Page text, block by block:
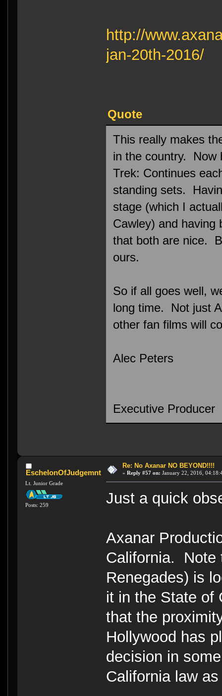
http://
jan-20th-2016/
Quote
This really makes
in the country. Now
Trek: Continues
standing sets.
stage (which I
Cawley) and having
that both are nice.
ours.
So if all goes well,
long time. Not just
other fan films will
Alec Peters
Executive Producer
EschelonOfJudgemnt
Lt. Junior Grade
Posts: 259
Re: No Axanar NO BEYOND!!!!
« Reply #57 on: January 22, 2016,
Just a quick
Axanar
California. Note
Renegades) is
it in the State of
that the
Hollywood has
decision in
California law